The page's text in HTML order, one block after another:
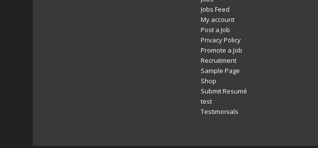
Jobs Feed
My account
Post a Job
Privacy Policy
Promote a Job
Recruitment
Sample Page
Shop
Submit Resumé
test
Testimonials